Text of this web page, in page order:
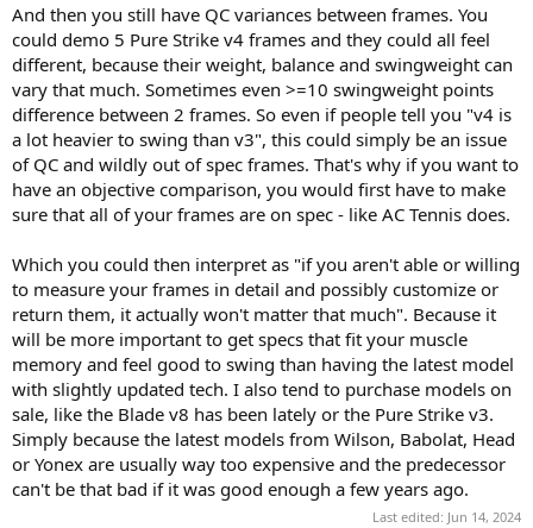
And then you still have QC variances between frames. You
could demo 5 Pure Strike v4 frames and they could all feel
different, because their weight, balance and swingweight can
vary that much. Sometimes even >=10 swingweight points
difference between 2 frames. So even if people tell you "v4 is
a lot heavier to swing than v3", this could simply be an issue
of QC and wildly out of spec frames. That's why if you want to
have an objective comparison, you would first have to make
sure that all of your frames are on spec - like AC Tennis does.
Which you could then interpret as "if you aren't able or willing
to measure your frames in detail and possibly customize or
return them, it actually won't matter that much". Because it
will be more important to get specs that fit your muscle
memory and feel good to swing than having the latest model
with slightly updated tech. I also tend to purchase models on
sale, like the Blade v8 has been lately or the Pure Strike v3.
Simply because the latest models from Wilson, Babolat, Head
or Yonex are usually way too expensive and the predecessor
can't be that bad if it was good enough a few years ago.
Last edited: Jun 14, 2024